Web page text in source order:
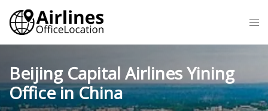
Skip
content
Beijing Capital Airlines Yining
Office in China